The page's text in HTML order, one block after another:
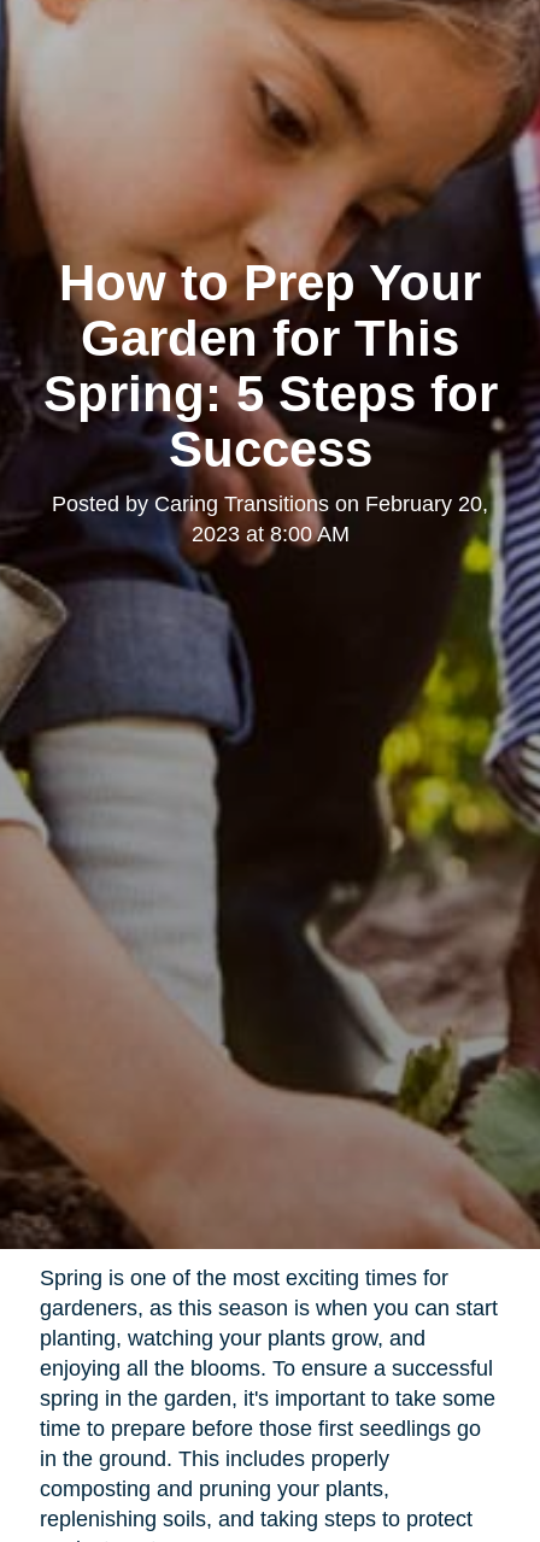
How to Prep Your
Garden for This
Spring: 5 Steps for
Success
Posted byCaring Transitions on February 20,
2023 at 8:00 AM
Spring is one of the most exciting times for
gardeners, as this season is when you can start
planting, watching your plants grow, and
enjoying all the blooms. To ensure a successful
spring in the garden, it's important to take some
time to prepare before those first seedlings go
in the ground. This includes properly
composting and pruning your plants,
replenishing soils, and taking steps to protect